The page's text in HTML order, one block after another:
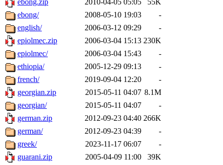
ebong.zip
2010-04-05 05:05
55K
ebong/
2008-05-10 19:03
-
english/
2006-03-12 09:29
-
epiolmec.zip
2006-03-04 15:13 230K
epiolmec/
2006-03-04 15:43
-
ethiopia/
2005-12-29 09:13
-
french/
2019-09-04 12:20
-
georgian.zip
2015-05-11 04:07 8.1M
georgian/
2015-05-11 04:07
-
german.zip
2012-09-23 04:40 266K
german/
2012-09-23 04:39
-
greek/
2023-11-17 06:07
-
guarani.zip
2005-04-09 11:00
39K